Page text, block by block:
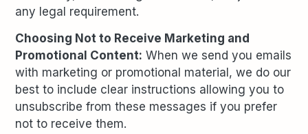
any legal requirement.
Choosing Not to Receive Marketing and
Promotional Content: When we send you emails
with marketing or promotional material, we do our
best to include clear instructions allowing you to
unsubscribe from these messages if you prefer
not to receive them.